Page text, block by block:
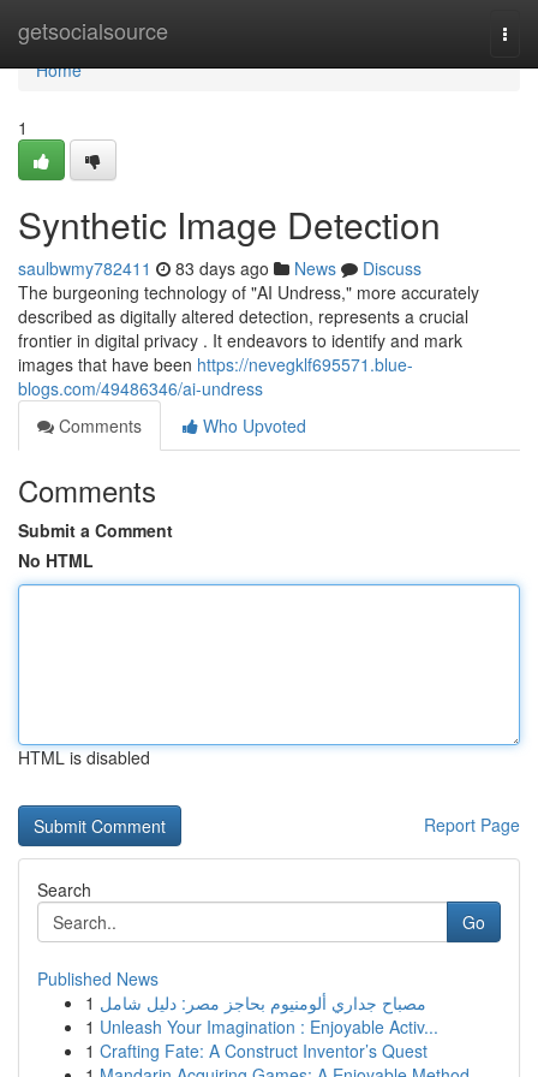
getsocialsource
Home
Home
1
Synthetic Image Detection
saulbwmy782411 83 days ago News
Discuss
The burgeoning technology of "AI Undress," more accurately
described as digitally altered detection, represents a crucial
frontier in digital privacy . It endeavors to identify and mark
images that have been https://nevegklf695571.blue-
blogs.com/49486346/ai-undress
Comments
Who Upvoted
Comments
Submit a Comment
No HTML
HTML is disabled
Report Page
Search
Go
Published News
1 مصباح جداري ألومنيوم بحاجز مصر: دليل شامل
1 Unleash Your Imagination : Enjoyable Activ...
1 Crafting Fate: A Construct Inventor’s Quest